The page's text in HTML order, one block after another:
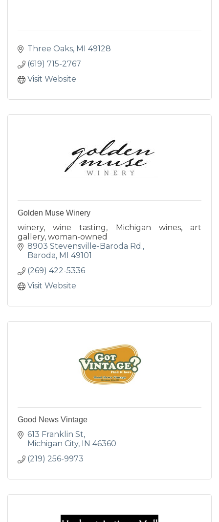
Three Oaks MI 49128
(619) 715-2767
Visit Website
Golden Muse Winery
winery, wine tasting, Michigan wines, art
gallery, woman-owned
8903 Stevensville-Baroda Rd.
Baroda MI 49101
(269) 422-5336
Visit Website
Good News Vintage
613 Franklin St
Michigan City IN 46360
(219) 256-9973